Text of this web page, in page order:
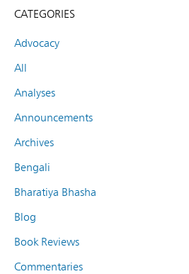
CATEGORIES
Advocacy
All
Analyses
Announcements
Archives
Bengali
Bharatiya Bhasha
Blog
Book Reviews
Commentaries